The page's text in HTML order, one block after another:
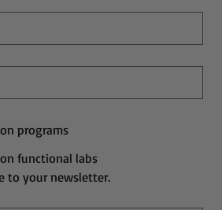
programs
functional labs
to your newsletter.